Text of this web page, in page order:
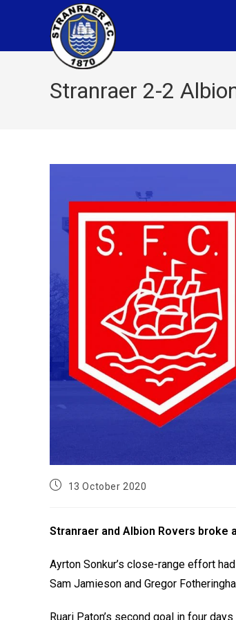
Stranraer 2-2
13 October 2020
Stranraer and Albion Rovers broke
Ayrton Sonkur’s close-range effort
Sam Jamieson and Gregor
Ruari Paton’s second goal in four